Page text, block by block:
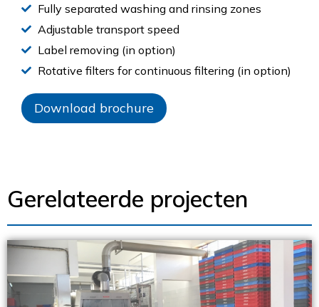
Fully separated washing and rinsing zones
Adjustable transport speed
Label removing (in option)
Rotative filters for continuous filtering (in option)
Download brochure
Gerelateerde projecten